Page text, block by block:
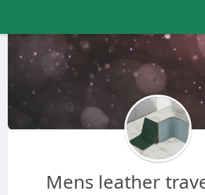
Mens leather